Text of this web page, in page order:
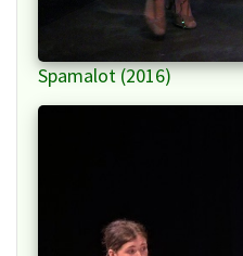
Spamalot (2016)